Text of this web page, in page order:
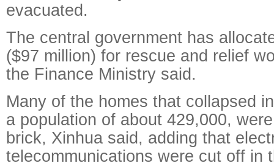
evacuated.
The central government has
($97 million) for rescue and relief
the Finance Ministry said.
Many of the homes that collapsed
a population of about 429,000,
brick, Xinhua said, adding that
telecommunications were cut off in